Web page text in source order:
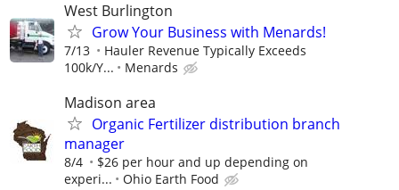
West Burlington
Grow Your Business with Menards!
7/13
Hauler Revenue Typically Exceeds
100k/Y...
Menards
Madison area
Organic Fertilizer distribution branch
manager
8/4
$26 per hour and up depending on
experi...
Ohio Earth Food